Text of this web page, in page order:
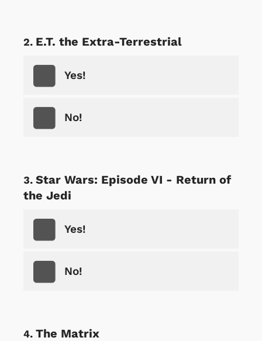
E.T. the Extra-Terrestrial
Yes!
No!
Star Wars: Episode VI - Return of
the Jedi
Yes!
No!
The Matrix